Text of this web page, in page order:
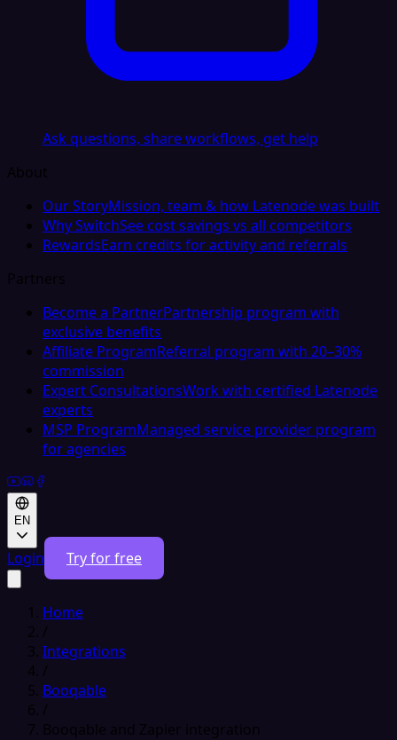
Ask questions, share workflows, get help
About
Our StoryMission, team & how Latenode was built
Why SwitchSee cost savings vs all competitors
RewardsEarn credits for activity and referrals
Partners
Become a PartnerPartnership program with
exclusive benefits
Affiliate ProgramReferral program with 20–30%
commission
Expert ConsultationsWork with certified Latenode
experts
MSP ProgramManaged service provider program
for agencies
EN
Login Try for free
Home
/
Integrations
/
Booqable
/
Booqable and Zapier integration